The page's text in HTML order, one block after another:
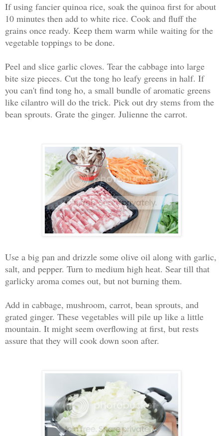
If using fancier quinoa rice, soak the quinoa first for about
10 minutes then add to white rice. Cook and fluff the
grains once ready. Keep them warm while waiting for the
vegetable toppings to be done.
Peel and slice garlic cloves. Tear the cabbage into large
bite size pieces. Cut the tong ho leafy greens in half. If
you can't find tong ho, a small bundle of aromatic greens
like cilantro will do the trick. Pick out dry stems from the
bean sprouts. Grate the ginger. Julienne the carrot.
Use a big pan and drizzle some olive oil along with garlic,
salt, and pepper. Turn to medium high heat. Sear till that
garlicky aroma comes out, but not burning them.
Add in cabbage, mushroom, carrot, bean sprouts, and
grated ginger. These vegetables will pile up like a little
mountain. It might seem overflowing at first, but rests
assure that they will cook down soon after.